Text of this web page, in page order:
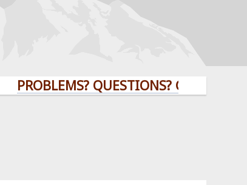
PROBLEMS? QUESTIONS? CLICK HERE!